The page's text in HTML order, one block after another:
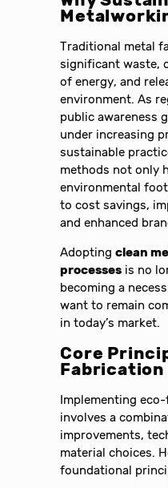
Traditional metal
significant waste,
of energy, and
environment. As
public awareness
under increasing
sustainable
methods not only
environmental
to cost savings,
and enhanced
Adoptingclean
processes is no
becoming a
want to remain
in today’s market.
Core
Fabrication
Implementing
involves a
improvements,
material choices.
foundational